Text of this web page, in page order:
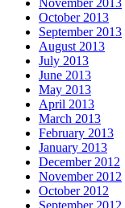
October 2013
September 2013
August 2013
July 2013
June 2013
May 2013
April 2013
March 2013
February 2013
January 2013
December 2012
November 2012
October 2012
September 2012